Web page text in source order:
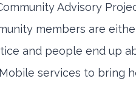
Advisory
members are
and people end up
services to bring